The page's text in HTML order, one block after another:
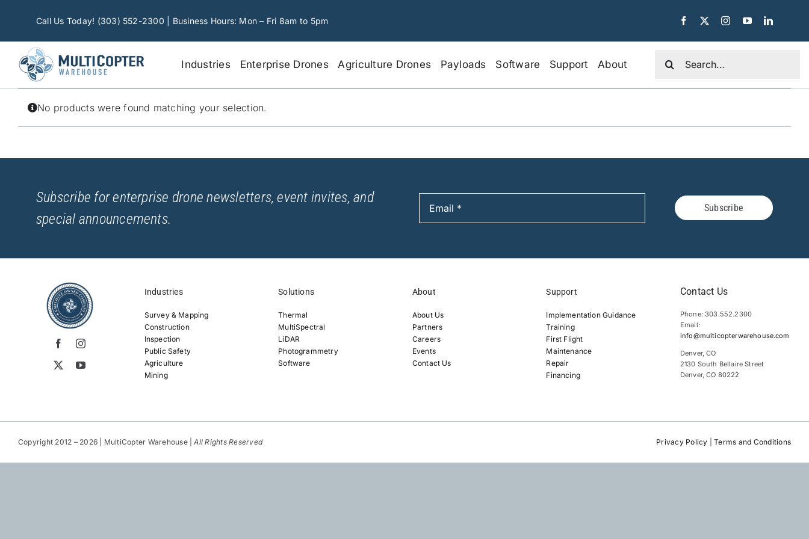
Call Us Today! (303) 552-2300 | Business Hours: Mon – Fri 8am to 5pm
Industries Enterprise Drones Agriculture Drones Payloads Software Support About
for:
No products were found matching your selection.
Subscribe for enterprise drone newsletters, event invites, and
special announcements.
Subscribe
Industries
Survey & Mapping
Construction
Inspection
Public Safety
Agriculture
Mining
Solutions
Thermal
MultiSpectral
LiDAR
Photogrammetry
Software
About
About Us
Partners
Careers
Events
Contact Us
Support
Implementation Guidance
Training
First Flight
Maintenance
Repair
Financing
Contact Us
Phone: 303.552.2300
Email:
info@multicopterwarehouse.com
Denver, CO
2130 South Bellaire Street
Denver, CO 80222
Copyright 2012 – 2026 | MultiCopter Warehouse |All Rights Reserved Privacy Policy |Terms and Conditions